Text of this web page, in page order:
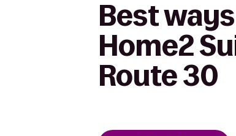
Best
Home2
Route 30